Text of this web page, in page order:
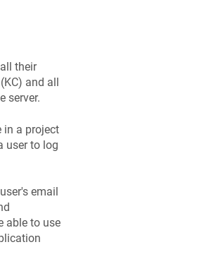
their
and all
server.
in a project
user to log
email
able to use